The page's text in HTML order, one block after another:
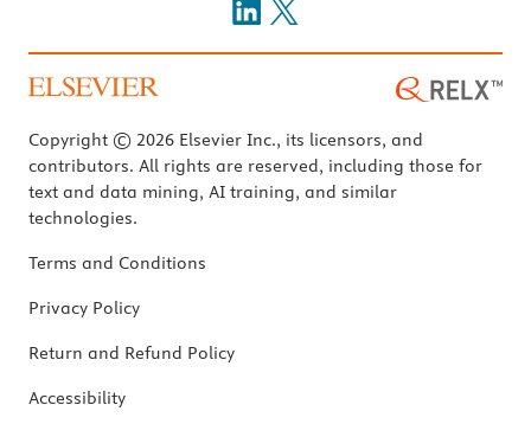
Copyright © 2026 Elsevier Inc., its licensors, and
contributors. All rights are reserved, including those for
text and data mining, AI training, and similar
technologies.
Terms and Conditions
Privacy Policy
Return and Refund Policy
Accessibility